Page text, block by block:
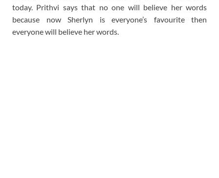
today. Prithvi says that no one will believe her words
because now Sherlyn is everyone’s favourite then
everyone will believe her words.